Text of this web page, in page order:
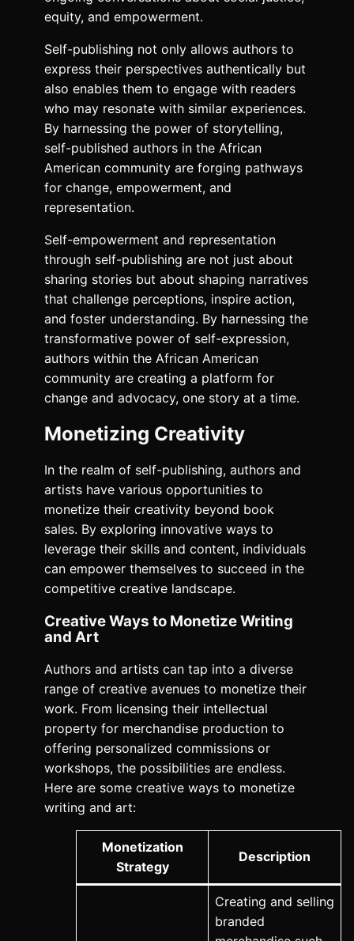
equity, and empowerment.
Self-publishing not only allows authors to
express their perspectives authentically but
also enables them to engage with readers
who may resonate with similar experiences.
By harnessing the power of storytelling,
self-published authors in the African
American community are forging pathways
for change, empowerment, and
representation.
Self-empowerment and representation
through self-publishing are not just about
sharing stories but about shaping narratives
that challenge perceptions, inspire action,
and foster understanding. By harnessing the
transformative power of self-expression,
authors within the African American
community are creating a platform for
change and advocacy, one story at a time.
Monetizing Creativity
In the realm of self-publishing, authors and
artists have various opportunities to
monetize their creativity beyond book
sales. By exploring innovative ways to
leverage their skills and content, individuals
can empower themselves to succeed in the
competitive creative landscape.
Creative Ways to Monetize Writing
and Art
Authors and artists can tap into a diverse
range of creative avenues to monetize their
work. From licensing their intellectual
property for merchandise production to
offering personalized commissions or
workshops, the possibilities are endless.
Here are some creative ways to monetize
writing and art:
Monetization
Strategy
Description
Creating and selling
branded